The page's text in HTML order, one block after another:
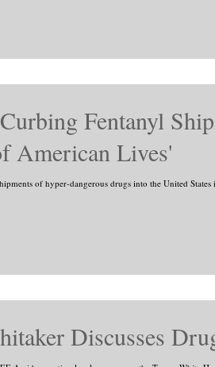
Fentanyl
American Lives'
of hyper-dangerous drugs into the United States
Discusses